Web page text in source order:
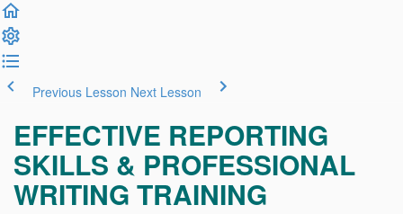
Previous Lesson Next Lesson
EFFECTIVE REPORTING
SKILLS & PROFESSIONAL
WRITING TRAINING